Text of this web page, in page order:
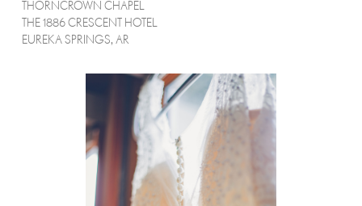
THORNCROWN CHAPEL
THE 1886 CRESCENT HOTEL
EUREKA SPRINGS, AR